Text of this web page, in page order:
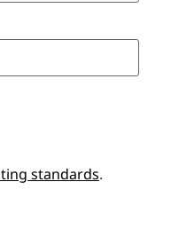
standards.